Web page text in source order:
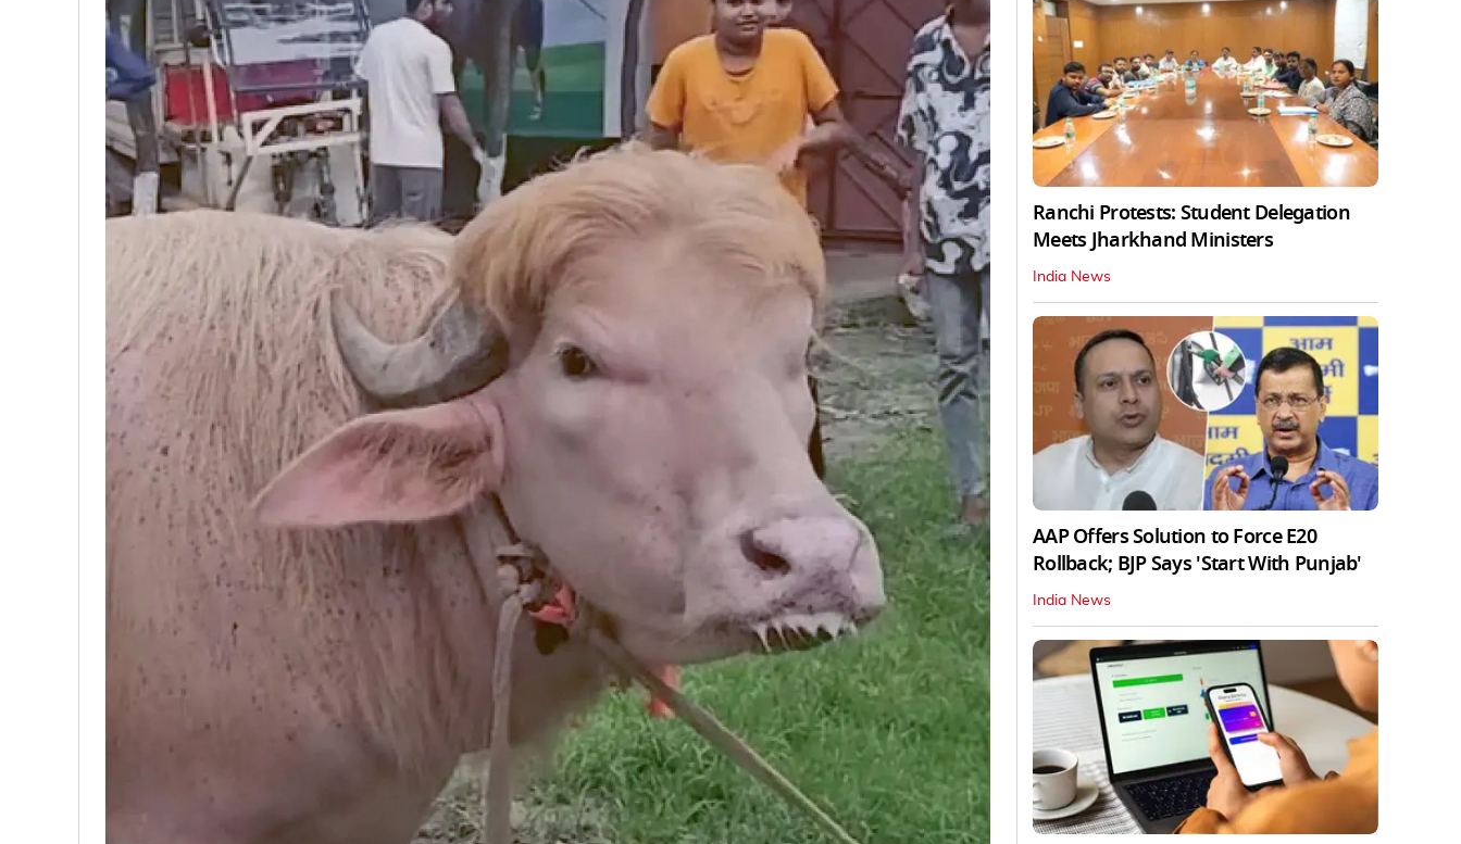
Ranchi Protests: Student Delegation
Meets Jharkhand Ministers
India News
AAP Offers Solution to Force E20
Rollback; BJP Says 'Start With Punjab'
India News